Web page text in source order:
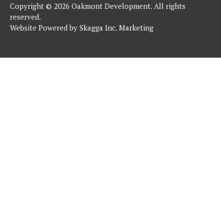
Copyright © 2026 Oakmont Development. All rights
reserved.
Website Powered by Skagga Inc. Marketing